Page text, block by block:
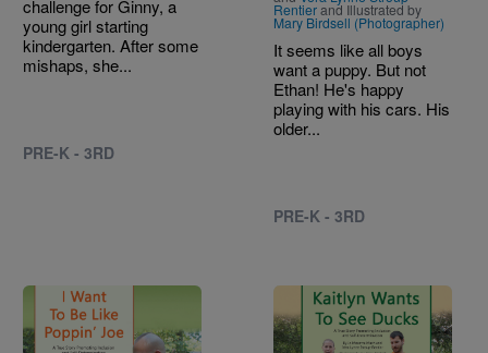
challenge for Ginny, a
young girl starting
kindergarten. After some
mishaps, she...
PRE-K - 3RD
Rentierand Illustrated by
Mary Birdsell (Photographer)
It seems like all boys
want a puppy. But not
Ethan! He's happy
playing with his cars. His
older...
PRE-K - 3RD
Image Image